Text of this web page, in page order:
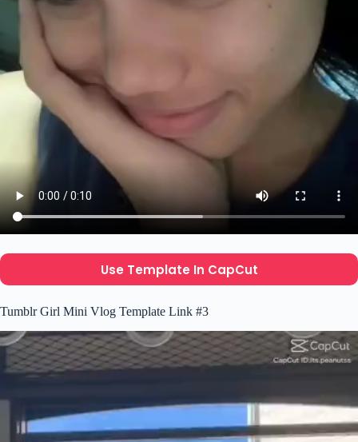
Use Template In CapCut
Tumblr Girl Mini Vlog Template Link #3